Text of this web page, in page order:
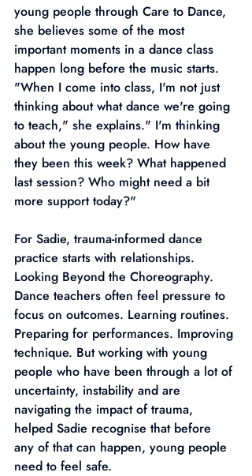
young people through Care to Dance,
she believes some of the most
important moments in a dance class
happen long before the music starts.
"When I come into class, I'm not just
thinking about what dance we're going
to teach," she explains." I'm thinking
about the young people. How have
they been this week? What happened
last session? Who might need a bit
more support today?"
For Sadie, trauma-informed dance
practice starts with relationships.
Looking Beyond the Choreography.
Dance teachers often feel pressure to
focus on outcomes. Learning routines.
Preparing for performances. Improving
technique. But working with young
people who have been through a lot of
uncertainty, instability and are
navigating the impact of trauma,
helped Sadie recognise that before
any of that can happen, young people
need to feel safe.